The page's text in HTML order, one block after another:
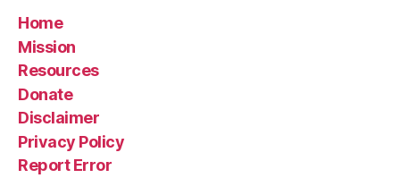
Home
Mission
Resources
Donate
Disclaimer
Privacy Policy
Report Error